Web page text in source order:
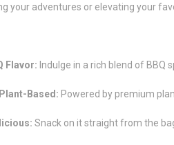
your adventures or elevating your
Flavor: Indulge in a rich blend of BBQ
Based: Powered by premium
Snack on it straight from the